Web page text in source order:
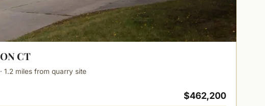
CT
1.2 miles from quarry site
$462,200